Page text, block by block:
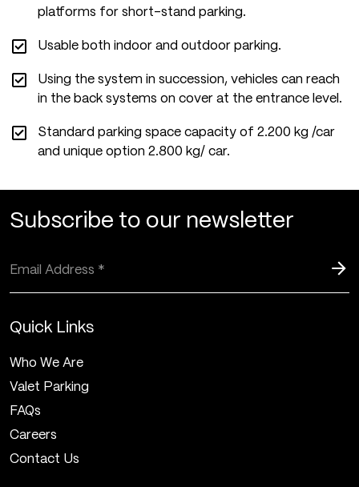
platforms for short-stand parking.
Usable both indoor and outdoor parking.
Using the system in succession, vehicles can reach
in the back systems on cover at the entrance level.
Standard parking space capacity of 2.200 kg /car
and unique option 2.800 kg/ car.
Subscribe to our newsletter
Quick Links
Who We Are
Valet Parking
FAQs
Careers
Contact Us